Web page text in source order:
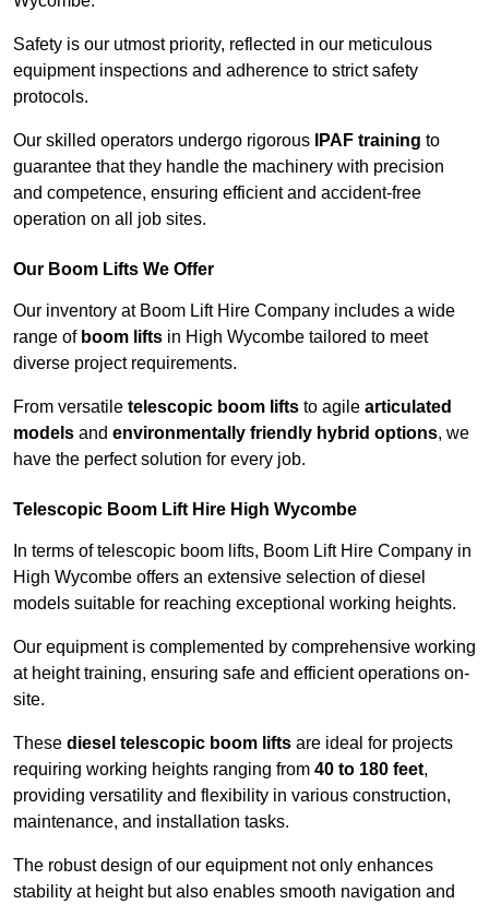
Safety is our utmost priority, reflected in our meticulous
equipment inspections and adherence to strict safety
protocols.
Our skilled operators undergo rigorous IPAF training to
guarantee that they handle the machinery with precision
and competence, ensuring efficient and accident-free
operation on all job sites.
Our Boom Lifts We Offer
Our inventory at Boom Lift Hire Company includes a wide
range of boom lifts in High Wycombe tailored to meet
diverse project requirements.
From versatile telescopic boom lifts to agile articulated
models and environmentally friendly hybrid options, we
have the perfect solution for every job.
Telescopic Boom Lift Hire High Wycombe
In terms of telescopic boom lifts, Boom Lift Hire Company in
High Wycombe offers an extensive selection of diesel
models suitable for reaching exceptional working heights.
Our equipment is complemented by comprehensive working
at height training, ensuring safe and efficient operations on-
site.
These diesel telescopic boom lifts are ideal for projects
requiring working heights ranging from 40 to 180 feet,
providing versatility and flexibility in various construction,
maintenance, and installation tasks.
The robust design of our equipment not only enhances
stability at height but also enables smooth navigation and